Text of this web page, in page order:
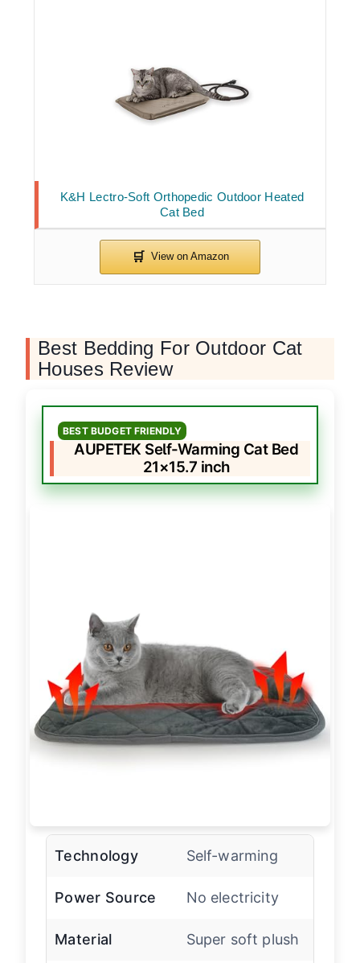
K&H Lectro-Soft Orthopedic Outdoor Heated
Cat Bed
Best Bedding For Outdoor Cat
Houses Review
BEST BUDGET FRIENDLY
AUPETEK Self-Warming Cat Bed
21×15.7 inch
Technology Self-warming
Power Source No electricity
Material Super soft plush